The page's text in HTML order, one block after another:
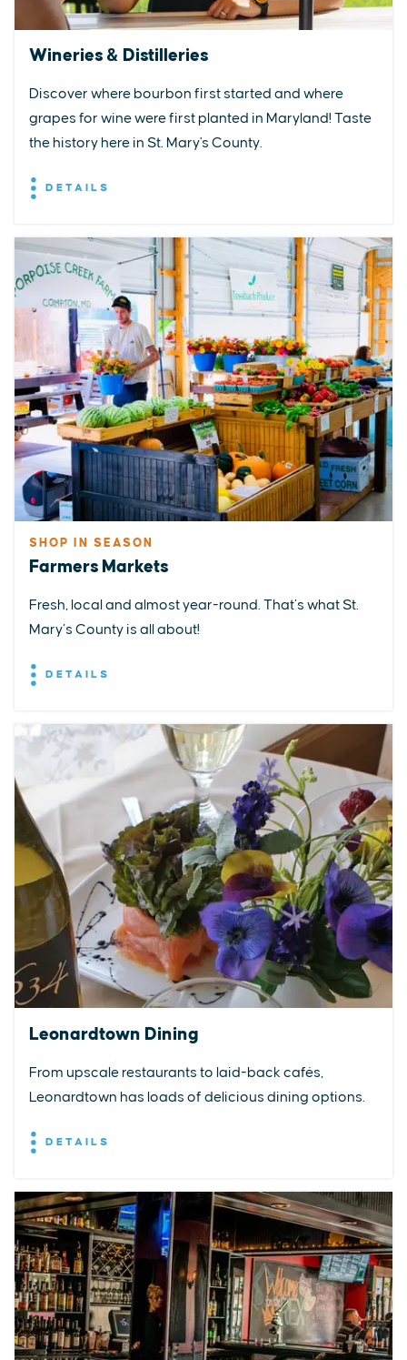
Wineries & Distilleries
Discover where bourbon first started and where
grapes for wine were first planted in Maryland! Taste
the history here in St. Mary's County.
DETAILS
SHOP IN SEASON
Farmers Markets
Fresh, local and almost year-round. That’s what St.
Mary’s County is all about!
DETAILS
Leonardtown Dining
From upscale restaurants to laid-back cafés,
Leonardtown has loads of delicious dining options.
DETAILS